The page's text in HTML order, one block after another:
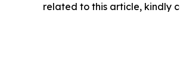
related to this article, kindly